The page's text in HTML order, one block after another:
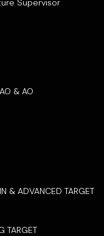
& AO
& ADVANCED TARGET
TARGET